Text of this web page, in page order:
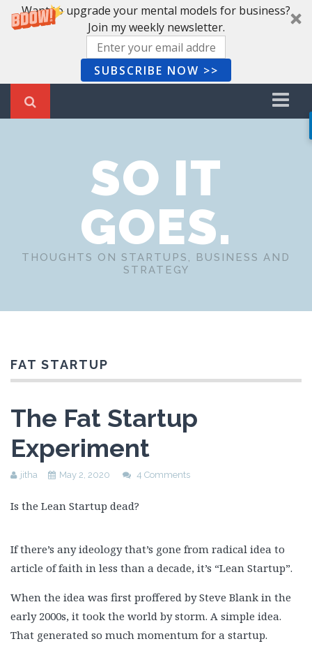
Want to upgrade your mental models for business?
Join my weekly newsletter.
SUBSCRIBE NOW >>
Book Summaries
SO IT
GOES.
THOUGHTS ON STARTUPS, BUSINESS AND
STRATEGY
FAT STARTUP
The Fat Startup
Experiment
jitha May 2, 2020 4 Comments
Is the Lean Startup dead?
If there’s any ideology that’s gone from radical idea to
article of faith in less than a decade, it’s “Lean Startup”.
When the idea was first proffered by Steve Blank in the
early 2000s, it took the world by storm. A simple idea.
That generated so much momentum for a startup.